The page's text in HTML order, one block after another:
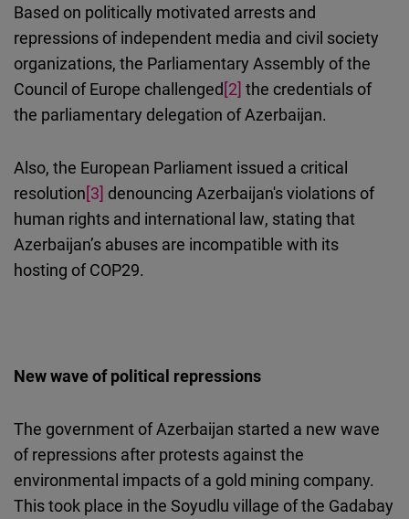
Based on politically motivated arrests and
repressions of independent media and civil society
organizations, the Parliamentary Assembly of the
Council of Europe challenged[2] the credentials of
the parliamentary delegation of Azerbaijan.
Also, the European Parliament issued a critical
resolution[3] denouncing Azerbaijan's violations of
human rights and international law, stating that
Azerbaijan’s abuses are incompatible with its
hosting of COP29.
New wave of political repressions
The government of Azerbaijan started a new wave
of repressions after protests against the
environmental impacts of a gold mining company.
This took place in the Soyudlu village of the Gadabay